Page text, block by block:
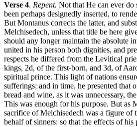
Verse 4. Repent. Not that He can ever do
been perhaps designedly inserted, to
But Montanus corrects the latter, and
Melchisedech, unless that title be here
should any longer maintain the absolute
united in his person both dignities, and
respects he differed from the Levitical
kings, 2d, of the first-born, and 3d, of
spiritual prince. This light of nations
sufferings; and in time, he presented
bread and wine, as it was unnecessary,
This was enough for his purpose. But as
sacrifice of Melchisedech was a figure of
behalf of sinners: so that the effects of